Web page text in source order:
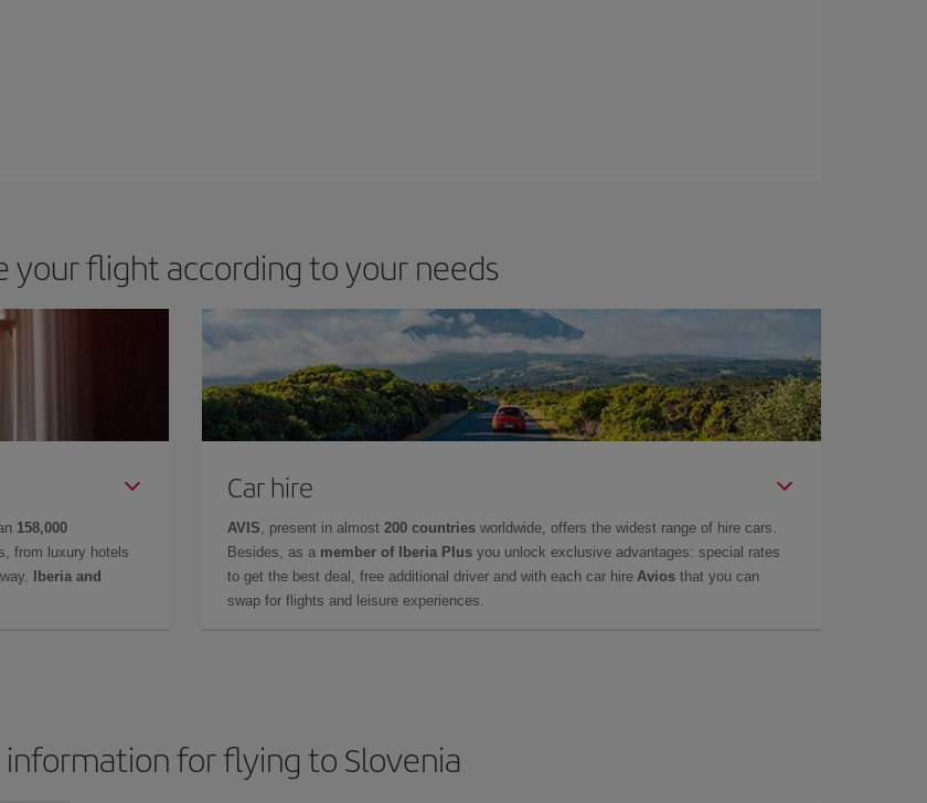
your flight according to your needs
158,000
from luxury hotels
Iberia and
Car hire
AVIS , present in almost 200 countries worldwide, offers the widest range of hire cars.
Besides, as a member of Iberia Plus you unlock exclusive advantages: special rates
to get the best deal, free additional driver and with each car hire Avios that you can
swap for flights and leisure experiences.
information for flying to Slovenia